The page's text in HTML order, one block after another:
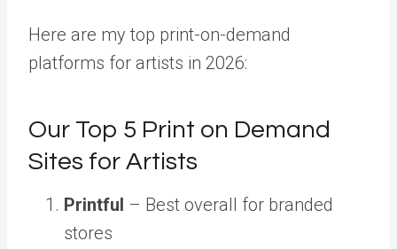
Here are my top print-on-demand
platforms for artists in 2026:
Our Top 5 Print on Demand
Sites for Artists
Printful – Best overall for branded
stores